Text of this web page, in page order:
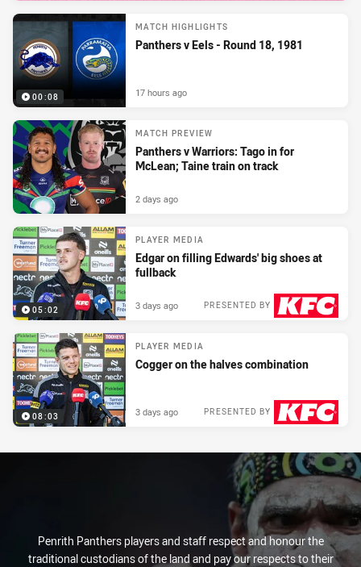
00:08
MATCH HIGHLIGHTS
Panthers v Eels - Round 18, 1981
17 hours ago
MATCH PREVIEW
Panthers v Warriors: Tago in for
McLean; Taine train on track
2 days ago
05:02
PLAYER MEDIA
Edgar on filling Edwards' big shoes at
fullback
PRESENTED BY
3 days ago
08:03
PLAYER MEDIA
Cogger on the halves combination
PRESENTED BY
3 days ago
Penrith Panthers players and staff respect and honour the
traditional custodians of the land and pay our respects to their